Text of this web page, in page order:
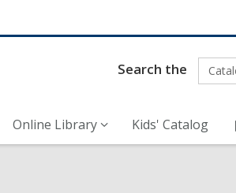
Search the
Online Library Kids' Catalog